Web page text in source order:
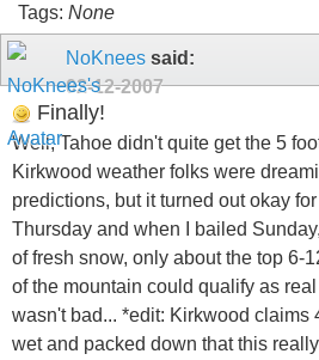
Tags: None
NoKnees said:
02-12-2007
Finally!
Well, Tahoe didn't quite get the 5
Kirkwood weather folks were
predictions, but it turned out okay
Thursday and when I bailed
of fresh snow, only about the top 6-
of the mountain could qualify as
wasn't bad... *edit: Kirkwood claims
wet and packed down that this